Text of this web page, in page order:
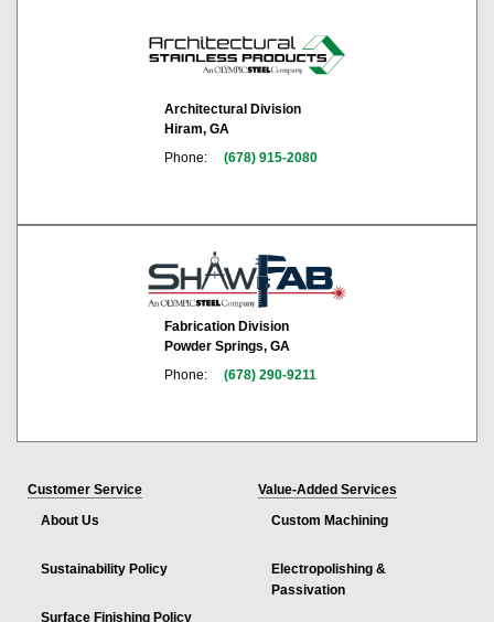
Architectural Division
Hiram, GA
Phone:
(678) 915-2080
Fabrication Division
Powder Springs, GA
Phone:
(678) 290-9211
Customer Service
About Us
Sustainability Policy
Surface Finishing Policy
Value-Added Services
Custom Machining
Electropolishing &
Passivation